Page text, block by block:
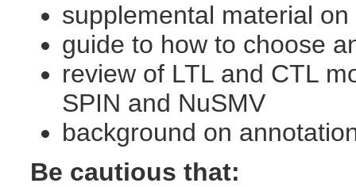
supplemental material
guide to how to choose
review of LTL and CTL
SPIN and NuSMV
background on
Be cautious that: